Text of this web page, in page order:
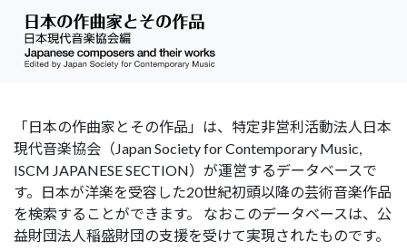
「日本の作曲家とその作品」は、特定非営利活動法人日本
現代音楽協会（Japan Society for Contemporary Music,
ISCM JAPANESE SECTION）が運営するデータベースで
す。日本が洋楽を受容した20世紀初頭以降の芸術音楽作品
を検索することができます。 なおこのデータベースは、公
益財団法人稲盛財団の支援を受けて実現されたものです。